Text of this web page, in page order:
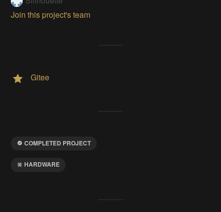
Join this project's team
Gitee
COMPLETED PROJECT
HARDWARE